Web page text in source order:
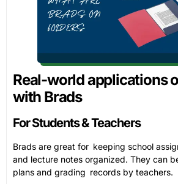
Real-world applications
with Brads
For Students & Teachers
Brads are great for keeping school
and lecture notes organized. They can
plans and grading records by teachers.